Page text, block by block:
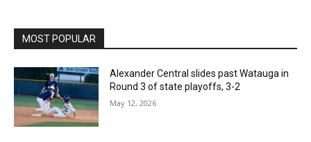
MOST POPULAR
Alexander Central slides past Watauga in
Round 3 of state playoffs, 3-2
May 12, 2026